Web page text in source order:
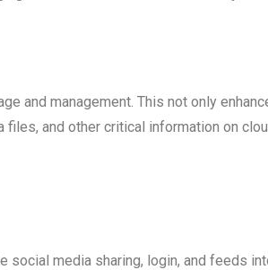
and management. This not only
and other critical information on
media sharing, login, and feeds